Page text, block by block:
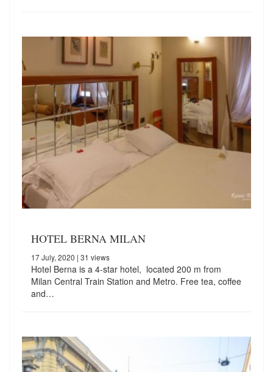
HOTEL BERNA MILAN
17 July, 2020 | 31 views
Hotel Berna is a 4-star hotel, located 200 m from
Milan Central Train Station and Metro. Free tea, coffee
and…